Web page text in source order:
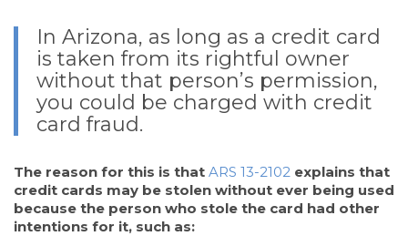
In Arizona, as long as a credit card
is taken from its rightful owner
without that person’s permission,
you could be charged with credit
card fraud.
The reason for this is that ARS 13-2102 explains that
credit cards may be stolen without ever being used
because the person who stole the card had other
intentions for it, such as: